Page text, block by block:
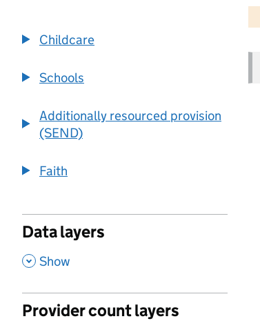
Childcare
Schools
Additionally resourced provision
(SEND)
Faith
Data layers
, Show
Provider count layers